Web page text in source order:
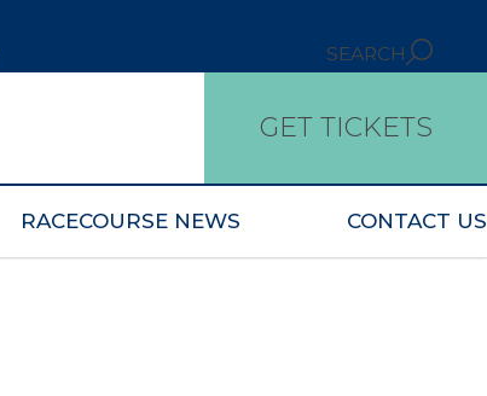
SEARCH
GET TICKETS
RACECOURSE NEWS CONTACT US